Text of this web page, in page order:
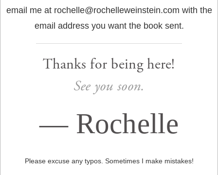
email me at rochelle@rochelleweinstein.com with the
email address you want the book sent.
Thanks for being here!
See you soon.
— Rochelle
Please excuse any typos. Sometimes I make mistakes!